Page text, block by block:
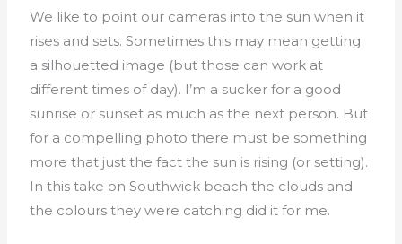
We like to point our cameras into the sun when it
rises and sets. Sometimes this may mean getting
a silhouetted image (but those can work at
different times of day). I’m a sucker for a good
sunrise or sunset as much as the next person. But
for a compelling photo there must be something
more that just the fact the sun is rising (or setting).
In this take on Southwick beach the clouds and
the colours they were catching did it for me.